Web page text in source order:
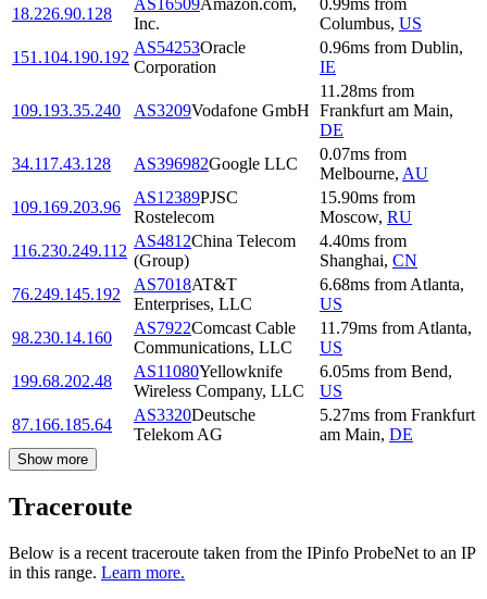
18.226.90.128
AS16509Amazon.com,
Inc.
0.99ms from
Columbus, US
151.104.190.192
AS54253Oracle
Corporation
0.96ms from Dublin,
IE
109.193.35.240 AS3209Vodafone GmbH
11.28ms from
Frankfurt am Main,
DE
34.117.43.128
AS396982Google LLC
0.07ms from
Melbourne, AU
109.169.203.96
AS12389PJSC
Rostelecom
15.90ms from
Moscow, RU
116.230.249.112
AS4812China Telecom
(Group)
4.40ms from
Shanghai, CN
76.249.145.192
AS7018AT&T
Enterprises, LLC
6.68ms from Atlanta,
US
98.230.14.160
AS7922Comcast Cable
Communications, LLC
11.79ms from Atlanta,
US
199.68.202.48
AS11080Yellowknife
Wireless Company, LLC
6.05ms from Bend,
US
87.166.185.64
AS3320Deutsche
Telekom AG
5.27ms from Frankfurt
am Main, DE
Show more
Traceroute
Below is a recent traceroute taken from the IPinfo ProbeNet to an IP
in this range. Learn more.